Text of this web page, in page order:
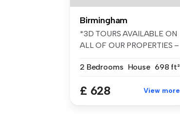
Birmingham
*3D TOURS AVAILABLE ON
ALL OF OUR PROPERTIES –
2 Bedrooms House 698 ft²
£ 628 View more